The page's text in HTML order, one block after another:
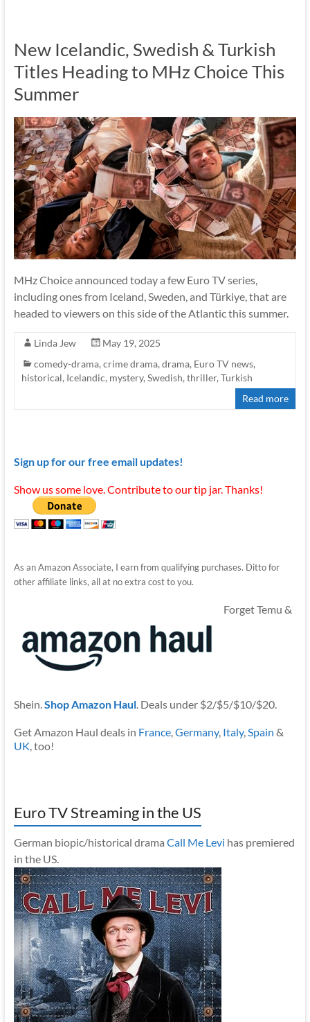
New Icelandic, Swedish & Turkish
Titles Heading to MHz Choice This
Summer
MHz Choice announced today a few Euro TV series,
including ones from Iceland, Sweden, and Türkiye, that are
headed to viewers on this side of the Atlantic this summer.
Linda Jew
May 19, 2025
comedy-drama, crime drama, drama, Euro TV news,
historical, Icelandic, mystery, Swedish, thriller, Turkish
Read more
Sign up for our free email updates!
Show us some love. Contribute to our tip jar. Thanks!
As an Amazon Associate, I earn from qualifying purchases. Ditto for
other affiliate links, all at no extra cost to you.
Forget Temu &
Shein. Shop Amazon Haul. Deals under $2/$5/$10/$20.
Get Amazon Haul deals in France, Germany, Italy, Spain &
UK , too!
Euro TV Streaming in the US
German biopic/historical drama Call Me Levi has premiered
in the US.